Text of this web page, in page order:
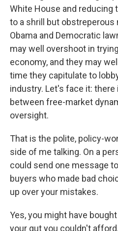
White House and reducing
to a shrill but obstreperous
Obama and Democratic
may well overshoot in
economy, and they may
time they capitulate to
industry. Let's face it:
between free-market
oversight.
That is the polite, policy-
side of me talking. On a
could send one message
buyers who made bad
up over your mistakes.
Yes, you might have
your gut you couldn't